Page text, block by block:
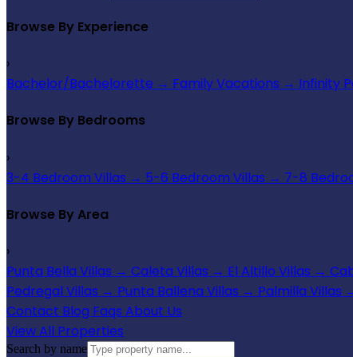
Browse By Experience
›
Bachelor/Bachelorette → Family Vacations → Infinity
Browse By Bedrooms
›
3-4 Bedroom Villas → 5-6 Bedroom Villas → 7-8
Browse By Area
›
Punta Bella Villas → Caleta Villas → El Altillo Villas →
Pedregal Villas → Punta Ballena Villas → Palmilla Villas
Contact Blog Faqs About Us
View All Properties
Search by name